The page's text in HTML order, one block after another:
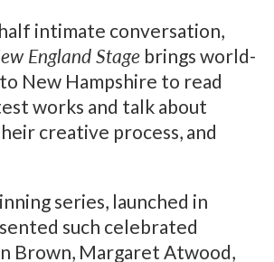
intimate conversation,
England Stage brings world-
New Hampshire to read
works and talk about
creative process, and
series, launched in
such celebrated
Brown, Margaret Atwood,